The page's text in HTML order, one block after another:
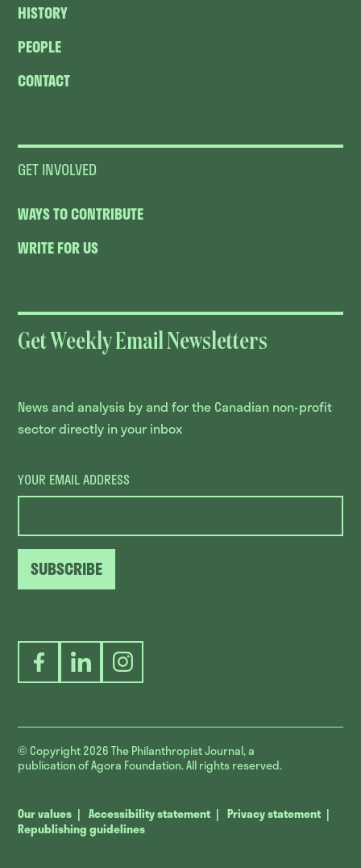
HISTORY
PEOPLE
CONTACT
GET INVOLVED
WAYS TO CONTRIBUTE
WRITE FOR US
Get Weekly Email Newsletters
News and analysis by and for the Canadian non-profit
sector directly in your inbox
YOUR EMAIL ADDRESS
SUBSCRIBE
FacebookLinkedInInstagram
© Copyright 2026The Philanthropist Journal, a
publication of Agora Foundation. All rights reserved.
Our values Accessibility statement
Privacy statement
Republishing guidelines